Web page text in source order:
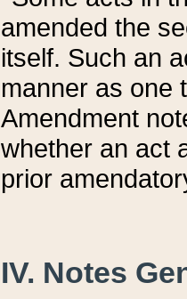
amended the
itself. Such an
manner as one
Amendment
whether an act
prior
IV. Notes